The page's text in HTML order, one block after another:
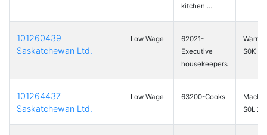
kitchen …
101260439
Saskatchewan Ltd.
Low Wage
62021-
Executive
housekeepers
S0K
101264437
Saskatchewan Ltd.
Low Wage 63200-Cooks
S0L